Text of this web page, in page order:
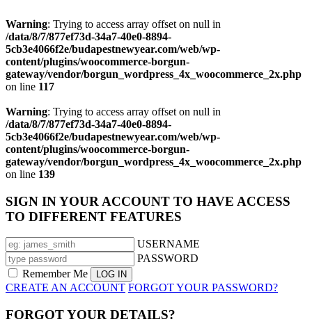
Warning: Trying to access array offset on null in
/data/8/7/877ef73d-34a7-40e0-8894-
5cb3e4066f2e/budapestnewyear.com/web/wp-
content/plugins/woocommerce-borgun-
gateway/vendor/borgun_wordpress_4x_woocommerce_2x.php
on line 117
Warning: Trying to access array offset on null in
/data/8/7/877ef73d-34a7-40e0-8894-
5cb3e4066f2e/budapestnewyear.com/web/wp-
content/plugins/woocommerce-borgun-
gateway/vendor/borgun_wordpress_4x_woocommerce_2x.php
on line 139
SIGN IN YOUR ACCOUNT TO HAVE ACCESS
TO DIFFERENT FEATURES
USERNAME
PASSWORD
Remember Me
CREATE AN ACCOUNT FORGOT YOUR PASSWORD?
FORGOT YOUR DETAILS?